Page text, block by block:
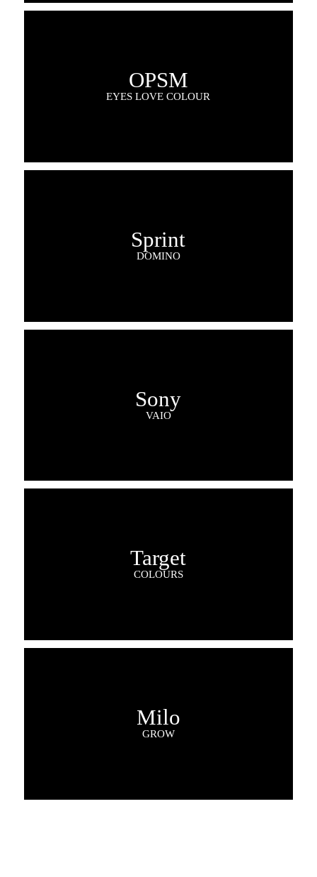
OPSM
EYES LOVE COLOUR
Sprint
DOMINO
Sony
VAIO
Target
COLOURS
Milo
GROW